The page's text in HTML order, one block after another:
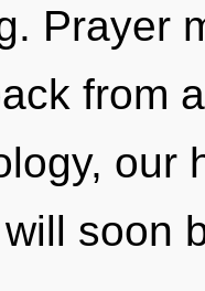
Prayer
from
our
soon